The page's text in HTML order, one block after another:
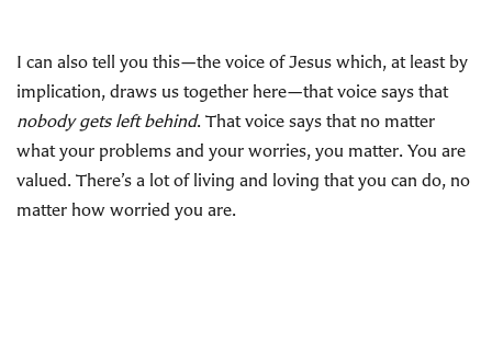
I can also tell you this—the voice of Jesus which, at least by
implication, draws us together here—that voice says that
nobody gets left behind. That voice says that no matter
what your problems and your worries, you matter. You are
valued. There’s a lot of living and loving that you can do, no
matter how worried you are.